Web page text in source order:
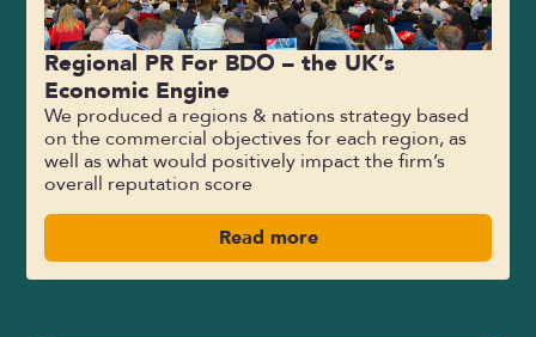
Regional PR For BDO – the UK’s
Economic Engine
We produced a regions & nations strategy based
on the commercial objectives for each region, as
well as what would positively impact the firm’s
overall reputation score
Read more